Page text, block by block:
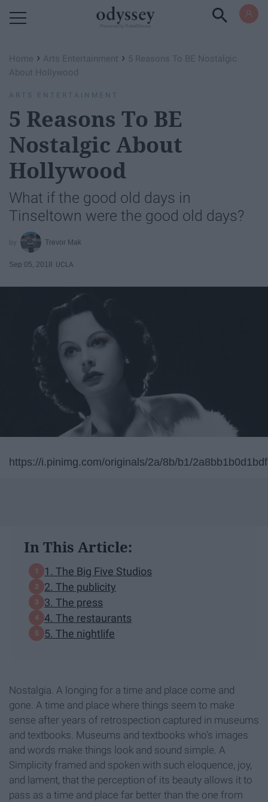
Home › Arts Entertainment › 5 Reasons To BE Nostalgic
About Hollywood
ARTS ENTERTAINMENT
5 Reasons To BE
Nostalgic About
Hollywood
What if the good old days in
Tinseltown were the good old days?
Trevor Mak
Sep 05, 2018 UCLA
https://i.pinimg.com/originals/2a/8b/b1/
In This Article:
1. The Big Five Studios
2. The publicity
3. The press
4. The restaurants
5. The nightlife
Nostalgia. A longing for a time and place come and
gone. A time and place where things seem to make
sense after years of retrospection captured in museums
and textbooks. Museums and textbooks who's images
and words make things look and sound simple. A
Simplicity framed and spoken with such eloquence, joy,
and lament, that the perception of its beauty allows it to
pass as a time and place far better than the one from